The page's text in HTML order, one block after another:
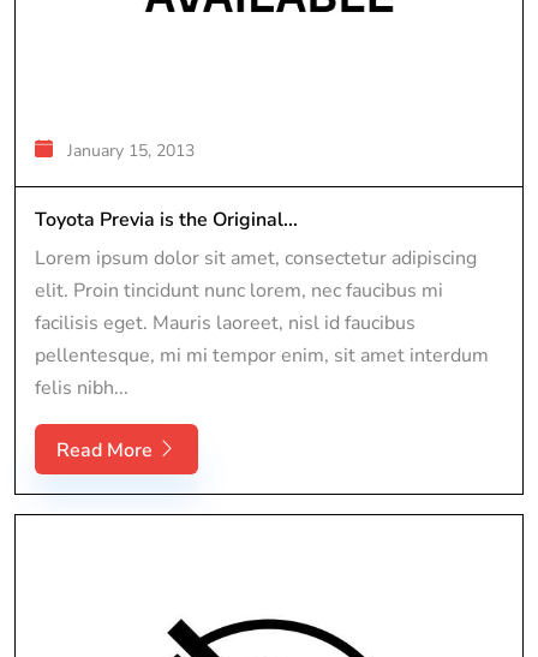
January 15, 2013
Toyota Previa is the Original...
Lorem ipsum dolor sit amet, consectetur adipiscing
elit. Proin tincidunt nunc lorem, nec faucibus mi
facilisis eget. Mauris laoreet, nisl id faucibus
pellentesque, mi mi tempor enim, sit amet interdum
felis nibh...
Read More